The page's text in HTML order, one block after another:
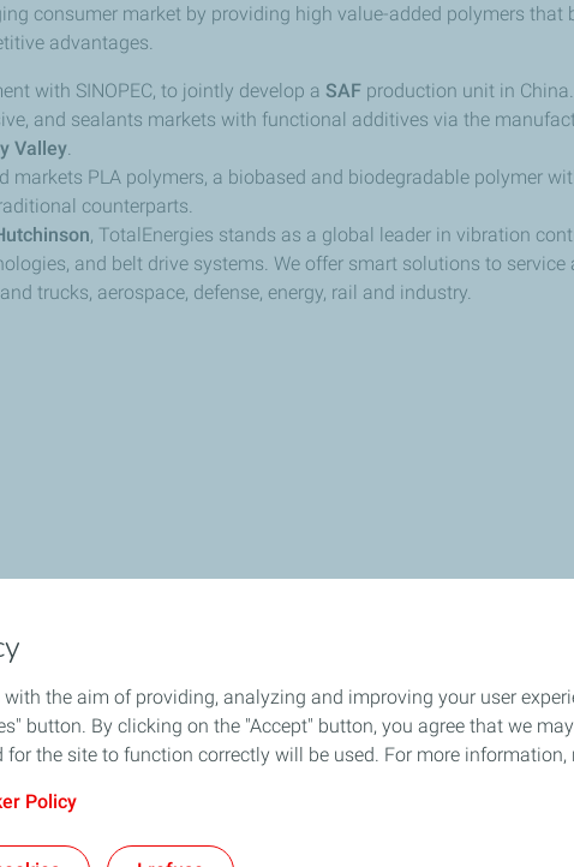
consumer market by providing high value-added polymers that
advantages.
with SINOPEC, to jointly develop a SAF production unit in China.
and sealants markets with functional additives via the
Valley
markets PLA polymers, a biobased and biodegradable polymer
counterparts.
, TotalEnergies stands as a global leader in vibration
and belt drive systems. We offer smart solutions to service
trucks, aerospace, defense, energy, rail and industry.
TotalEnergies in China About
Contact General Terms and Conditions of Use
the aim of providing, analyzing and improving your user
button. By clicking on the "Accept" button, you agree that we
the site to function correctly will be used. For more information,
Policy